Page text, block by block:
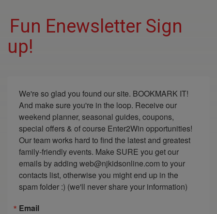
Fun Enewsletter Sign
up!
We're so glad you found our site. BOOKMARK IT!
And make sure you're in the loop. Receive our
weekend planner, seasonal guides, coupons,
special offers & of course Enter2Win opportunities!
Our team works hard to find the latest and greatest
family-friendly events. Make SURE you get our
emails by adding web@njkidsonline.com to your
contacts list, otherwise you might end up in the
spam folder :) (we'll never share your information)
Email